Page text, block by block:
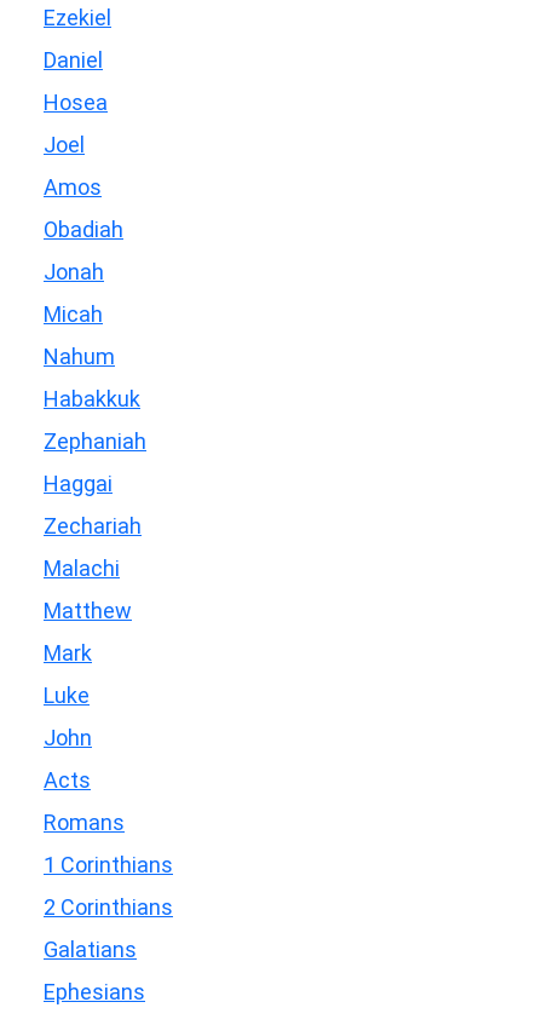
Ezekiel
Daniel
Hosea
Joel
Amos
Obadiah
Jonah
Micah
Nahum
Habakkuk
Zephaniah
Haggai
Zechariah
Malachi
Matthew
Mark
Luke
John
Acts
Romans
1 Corinthians
2 Corinthians
Galatians
Ephesians